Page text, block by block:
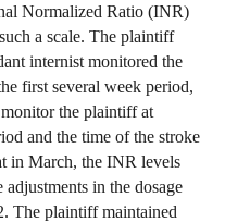
Normalized Ratio (INR)
a scale. The plaintiff
internist monitored the
first several week period,
the plaintiff at
and the time of the stroke
in March, the INR levels
in the dosage
The plaintiff maintained